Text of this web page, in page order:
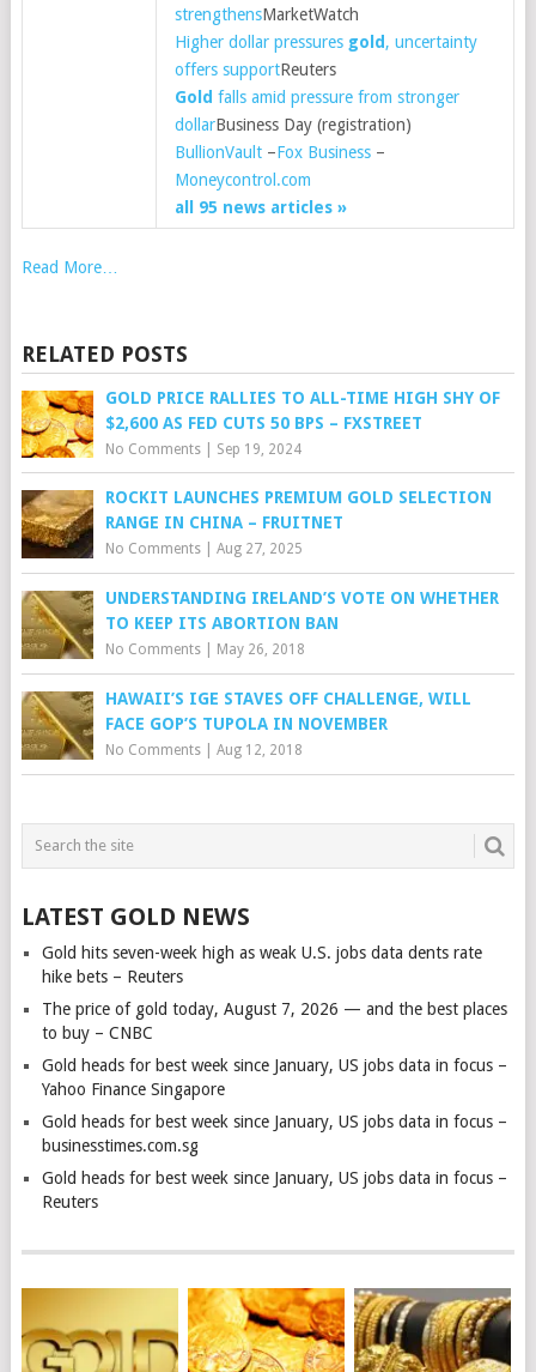
strengthensMarketWatch
Higher dollar pressures gold , uncertainty
offers supportReuters
Gold falls amid pressure from stronger
dollarBusiness Day (registration)
BullionVault–Fox Business–
Moneycontrol.com
all 95 news articles »
Read More…
RELATED POSTS
GOLD PRICE RALLIES TO ALL-TIME HIGH SHY OF
$2,600 AS FED CUTS 50 BPS – FXSTREET
No Comments| Sep 19, 2024
ROCKIT LAUNCHES PREMIUM GOLD SELECTION
RANGE IN CHINA – FRUITNET
No Comments| Aug 27, 2025
UNDERSTANDING IRELAND’S VOTE ON WHETHER
TO KEEP ITS ABORTION BAN
No Comments| May 26, 2018
HAWAII’S IGE STAVES OFF CHALLENGE, WILL
FACE GOP’S TUPOLA IN NOVEMBER
No Comments| Aug 12, 2018
LATEST GOLD NEWS
Gold hits seven-week high as weak U.S. jobs data dents rate
hike bets – Reuters
The price of gold today, August 7, 2026 — and the best places
to buy – CNBC
Gold heads for best week since January, US jobs data in focus –
Yahoo Finance Singapore
Gold heads for best week since January, US jobs data in focus –
businesstimes.com.sg
Gold heads for best week since January, US jobs data in focus –
Reuters